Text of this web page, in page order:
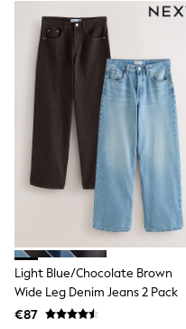
Sandals & Sliders
Rash Vests
Sun Safe
Sun Hats & Caps
All Footwear
New In
Boots
Half Sizes
Slippers
Trainers
Wellies
Wide Fit
Shoes
All Underwear
Nighties
Pyjamas
Robes
Socks & Tights
All Bags &
Light Blue/Chocolate Brown
Wide Leg Denim Jeans 2 Pack
€87